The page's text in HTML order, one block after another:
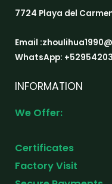
7724 Playa del
Email
WhatsApp:
INFORMATION
We Offer:
Certificates
Factory Visit